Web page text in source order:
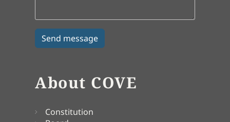
About COVE
Constitution